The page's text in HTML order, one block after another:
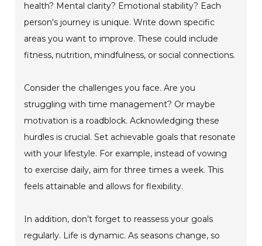
health? Mental clarity? Emotional stability? Each
person's journey is unique. Write down specific
areas you want to improve. These could include
fitness, nutrition, mindfulness, or social connections.
Consider the challenges you face. Are you
struggling with time management? Or maybe
motivation is a roadblock. Acknowledging these
hurdles is crucial. Set achievable goals that resonate
with your lifestyle. For example, instead of vowing
to exercise daily, aim for three times a week. This
feels attainable and allows for flexibility.
In addition, don’t forget to reassess your goals
regularly. Life is dynamic. As seasons change, so